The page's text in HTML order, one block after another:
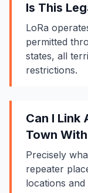
Is This
LoRa
permitted
states, all
restrictions.
Can I Link
Town
Precisely
repeater
locations